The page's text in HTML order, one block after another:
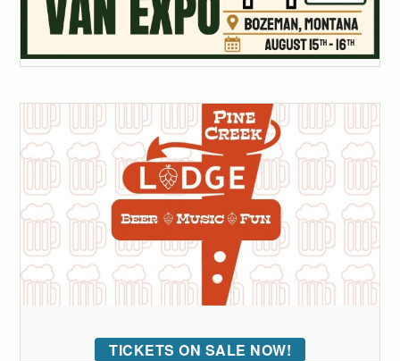
TICKETS ON SALE NOW!